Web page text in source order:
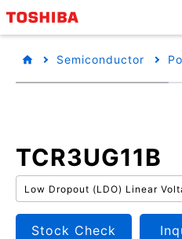
Semiconductor
TCR3UG11B
Low Dropout (LDO) Linear
Stock Check